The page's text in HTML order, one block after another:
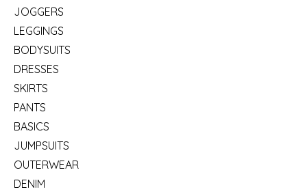
JOGGERS
LEGGINGS
BODYSUITS
DRESSES
SKIRTS
PANTS
BASICS
JUMPSUITS
OUTERWEAR
DENIM